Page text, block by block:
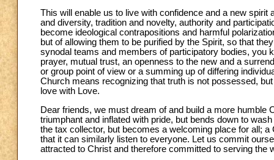
This will enable us to live with confidence and a new
and diversity, tradition and novelty, authority and
become ideological contrapositions and harmful
but of allowing them to be purified by the Spirit, so that
synodal teams and members of participatory bodies, you
prayer, mutual trust, an openness to the new and a
or group point of view or a summing up of differing
Church means recognizing that truth is not possessed,
love with Love.
Dear friends, we must dream of and build a more humble
triumphant and inflated with pride, but bends down to
the tax collector, but becomes a welcoming place for all;
that it can similarly listen to everyone. Let us commit
attracted to Christ and therefore committed to serving the